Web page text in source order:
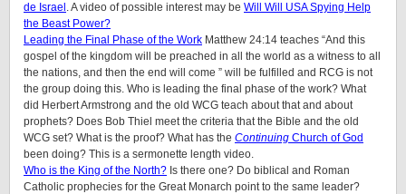
de Israel . A video of possible interest may be Will Will USA Spying Help
the Beast Power?
Leading the Final Phase of the Work Matthew 24:14 teaches “And this
gospel of the kingdom will be preached in all the world as a witness to all
the nations, and then the end will come ” will be fulfilled and RCG is not
the group doing this. Who is leading the final phase of the work? What
did Herbert Armstrong and the old WCG teach about that and about
prophets? Does Bob Thiel meet the criteria that the Bible and the old
WCG set? What is the proof? What has the Continuing Church of God
been doing? This is a sermonette length video.
Who is the King of the North? Is there one? Do biblical and Roman
Catholic prophecies for the Great Monarch point to the same leader?